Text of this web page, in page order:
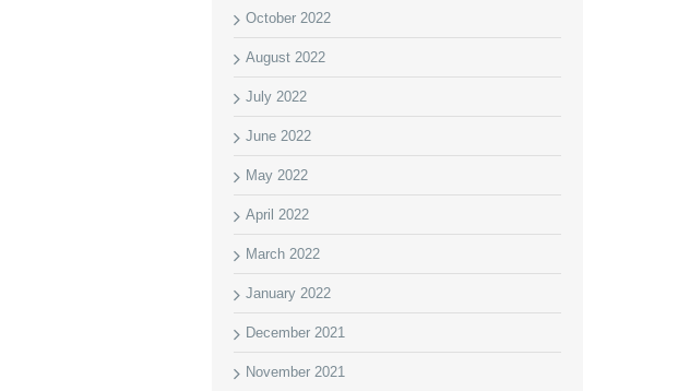
October 2022
August 2022
July 2022
June 2022
May 2022
April 2022
March 2022
January 2022
December 2021
November 2021